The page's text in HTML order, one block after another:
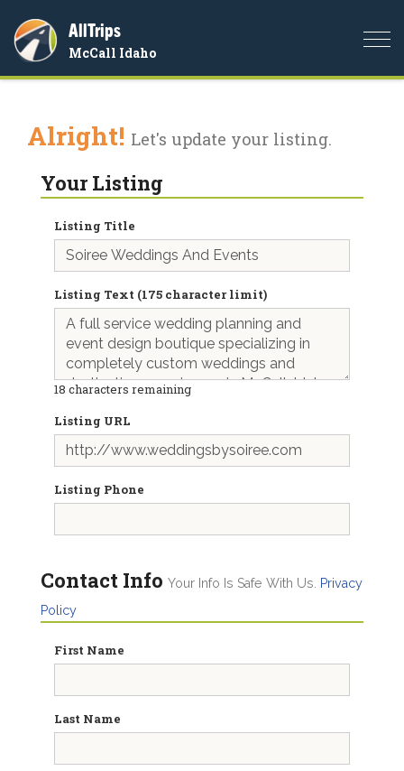
AllTrips
McCall Idaho
Alright! Let's update your listing.
Your Listing
Listing Title
Listing Text (175 character limit)
18 characters remaining
Listing URL
Listing Phone
Contact Info Your Info Is Safe With Us.
Privacy
Policy
First Name
Last Name